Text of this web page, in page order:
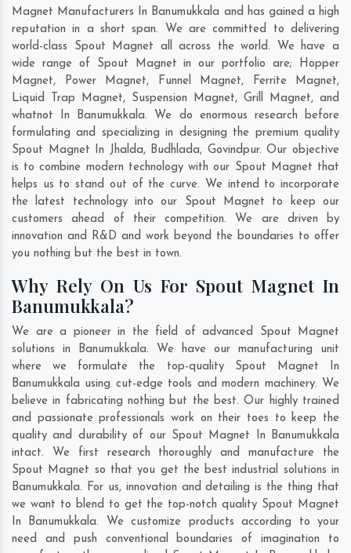
Magnet Manufacturers In Banumukkala and has gained a high
reputation in a short span. We are committed to delivering
world-class Spout Magnet all across the world. We have a
wide range of Spout Magnet in our portfolio are; Hopper
Magnet, Power Magnet, Funnel Magnet, Ferrite Magnet,
Liquid Trap Magnet, Suspension Magnet, Grill Magnet, and
whatnot In Banumukkala. We do enormous research before
formulating and specializing in designing the premium quality
Spout Magnet In Jhalda, Budhlada, Govindpur. Our objective
is to combine modern technology with our Spout Magnet that
helps us to stand out of the curve. We intend to incorporate
the latest technology into our Spout Magnet to keep our
customers ahead of their competition. We are driven by
innovation and R&D and work beyond the boundaries to offer
you nothing but the best in town.
Why Rely On Us For Spout Magnet In
Banumukkala?
We are a pioneer in the field of advanced Spout Magnet
solutions in Banumukkala. We have our manufacturing unit
where we formulate the top-quality Spout Magnet In
Banumukkala using cut-edge tools and modern machinery. We
believe in fabricating nothing but the best. Our highly trained
and passionate professionals work on their toes to keep the
quality and durability of our Spout Magnet In Banumukkala
intact. We first research thoroughly and manufacture the
Spout Magnet so that you get the best industrial solutions in
Banumukkala. For us, innovation and detailing is the thing that
we want to blend to get the top-notch quality Spout Magnet
In Banumukkala. We customize products according to your
need and push conventional boundaries of imagination to